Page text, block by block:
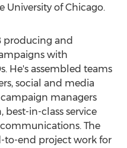
University of Chicago.
producing and
with
He's assembled teams
social and media
managers
best-in-class service
The
to-end project work for